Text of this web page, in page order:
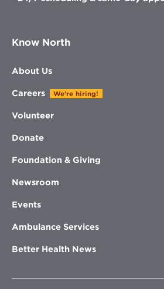
Know North
About Us
Careers We're hiring!
Volunteer
Donate
Foundation & Giving
Newsroom
Events
Ambulance Services
Better Health News